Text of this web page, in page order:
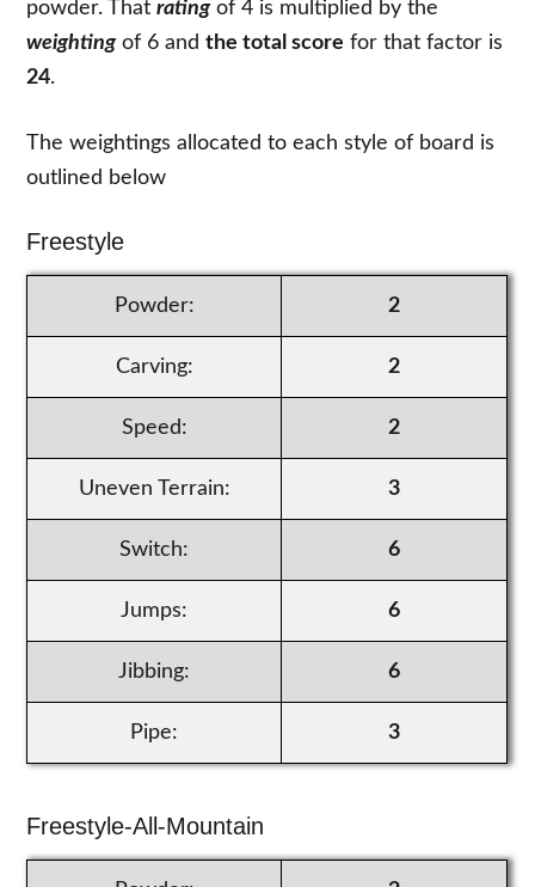
powder. Thatratingof 4 is multiplied by the
weightingof 6 andthe total score for that factor is
24.
The weightings allocated to each style of board is
outlined below
Freestyle
Powder: 2
Carving: 2
Speed: 2
Uneven Terrain: 3
Switch: 6
Jumps: 6
Jibbing: 6
Pipe: 3
Freestyle-All-Mountain